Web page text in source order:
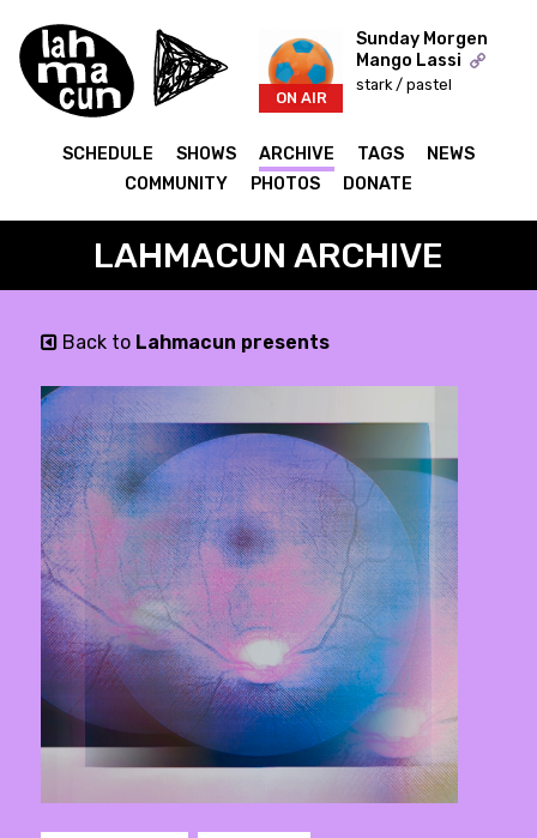
ON AIR
Sunday Morgen
Mango Lassi
stark / pastel
SCHEDULE SHOWS ARCHIVE TAGS
NEWS
COMMUNITY
PHOTOS DONATE
LAHMACUN ARCHIVE
Back to Lahmacun presents